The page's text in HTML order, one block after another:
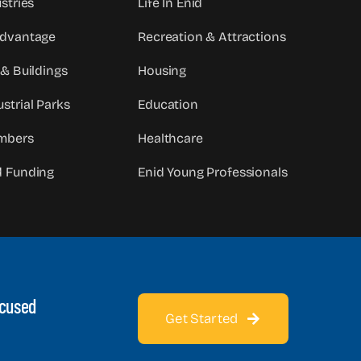
Buildings
Parks
Funding
Life In Enid
Recreation & Attractions
Housing
Education
Healthcare
Enid Young Professionals
Get Started